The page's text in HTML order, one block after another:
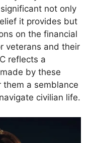
not only
it provides but
on the financial
veterans and their
reflects a
by these
a semblance
civilian life.